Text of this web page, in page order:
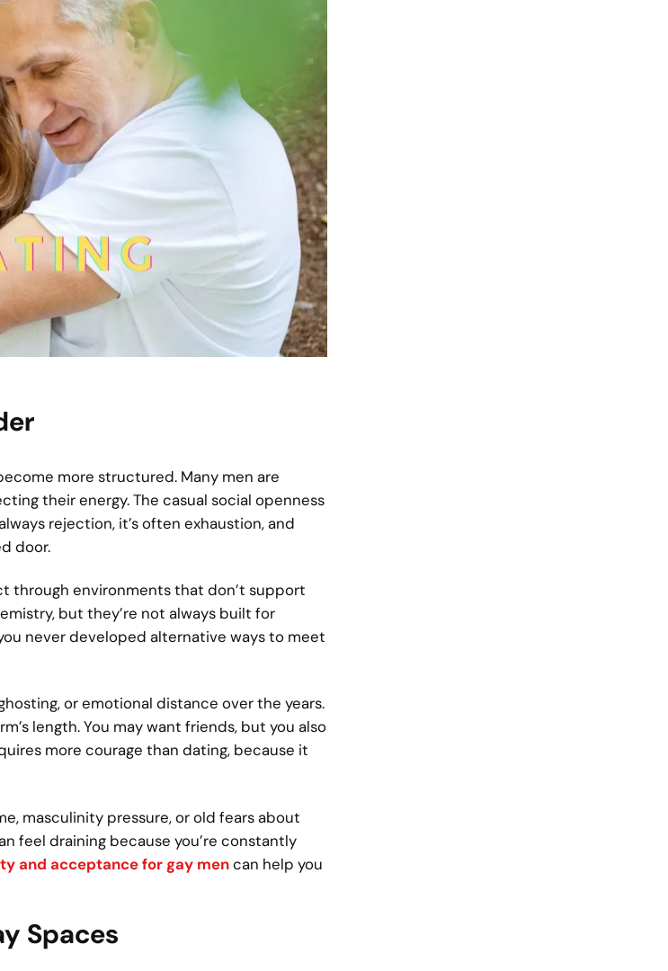
more structured. Many men are
their energy. The casual social openness
rejection, it’s often exhaustion, and
door.
through environments that don’t support
but they’re not always built for
never developed alternative ways to meet
or emotional distance over the years.
length. You may want friends, but you also
more courage than dating, because it
masculinity pressure, or old fears about
feel draining because you’re constantly
and acceptance for gay mencan help you
Spaces